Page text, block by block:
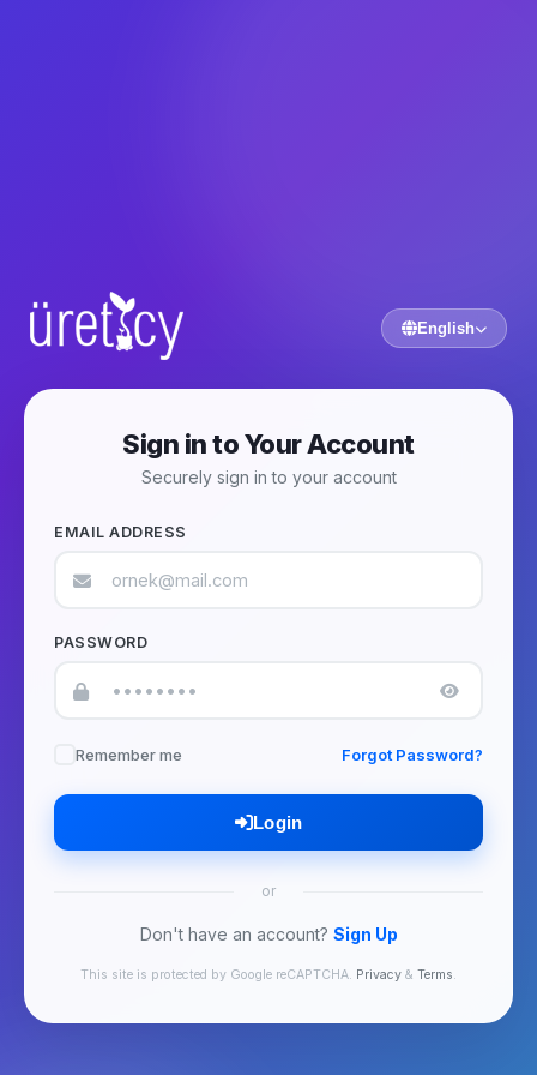
English
Sign in to Your Account
Securely sign in to your account
EMAIL ADDRESS
PASSWORD
Remember me Forgot Password?
Login
or
Don't have an account? Sign Up
This site is protected by Google reCAPTCHA. Privacy & Terms.